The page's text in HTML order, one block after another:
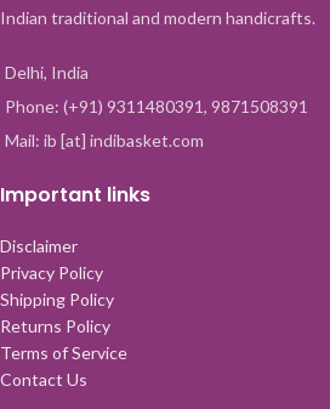
Indian traditional and modern handicrafts.
Delhi, India
Phone: (+91) 9311480391, 9871508391
Mail: ib [at] indibasket.com
Important links
Disclaimer
Privacy Policy
Shipping Policy
Returns Policy
Terms of Service
Contact Us